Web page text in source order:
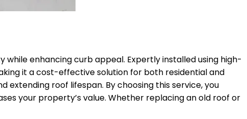
enhancing curb appeal. Expertly installed using high-
it a cost-effective solution for both residential and
extending roof lifespan. By choosing this service, you
your property’s value. Whether replacing an old roof or